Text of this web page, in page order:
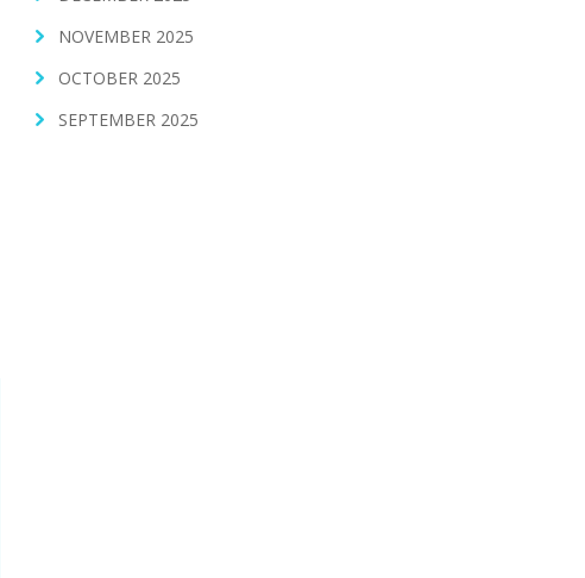
NOVEMBER 2025
OCTOBER 2025
SEPTEMBER 2025